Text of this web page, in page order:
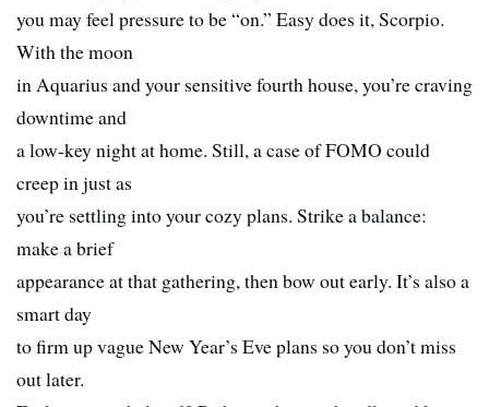
you may feel pressure to be “on.” Easy does it, Scorpio.
With the moon
in Aquarius and your sensitive fourth house, you’re craving
downtime and
a low-key night at home. Still, a case of FOMO could
creep in just as
you’re settling into your cozy plans. Strike a balance:
make a brief
appearance at that gathering, then bow out early. It’s also a
smart day
to firm up vague New Year’s Eve plans so you don’t miss
out later.